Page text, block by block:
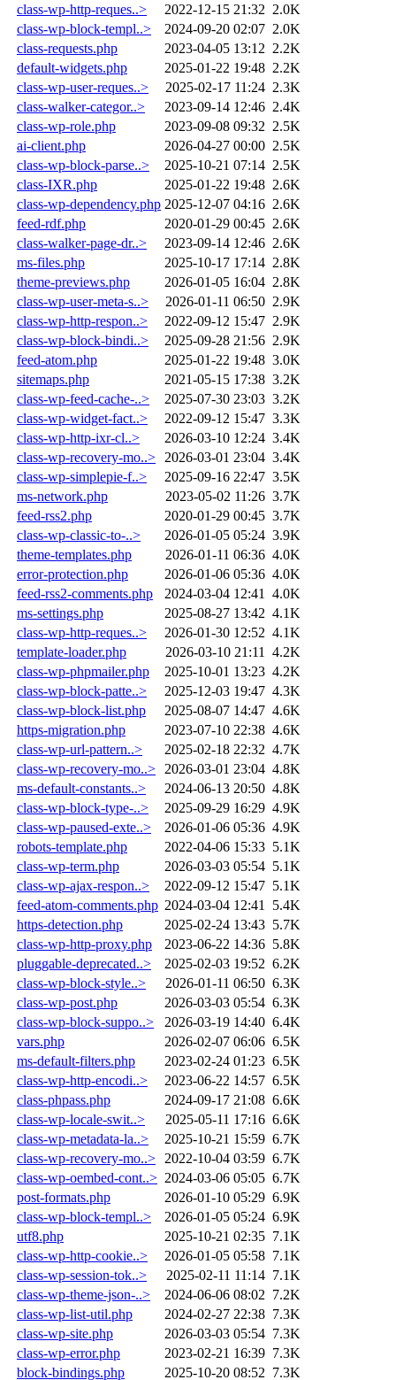
class-wp-http-reques..>
2022-12-15 21:32 2.0K
class-wp-block-templ..>
2024-09-20 02:07 2.0K
class-requests.php
2023-04-05 13:12 2.2K
default-widgets.php
2025-01-22 19:48 2.2K
class-wp-user-reques..>
2025-02-17 11:24 2.3K
class-walker-categor..>
2023-09-14 12:46 2.4K
class-wp-role.php
2023-09-08 09:32 2.5K
ai-client.php
2026-04-27 00:00 2.5K
class-wp-block-parse..>
2025-10-21 07:14 2.5K
class-IXR.php
2025-01-22 19:48 2.6K
class-wp-dependency.php 2025-12-07 04:16 2.6K
feed-rdf.php
2020-01-29 00:45 2.6K
class-walker-page-dr..>
2023-09-14 12:46 2.6K
ms-files.php
2025-10-17 17:14 2.8K
theme-previews.php
2026-01-05 16:04 2.8K
class-wp-user-meta-s..>
2026-01-11 06:50 2.9K
class-wp-http-respon..>
2022-09-12 15:47 2.9K
class-wp-block-bindi..>
2025-09-28 21:56 2.9K
feed-atom.php
2025-01-22 19:48 3.0K
sitemaps.php
2021-05-15 17:38 3.2K
class-wp-feed-cache-..>
2025-07-30 23:03 3.2K
class-wp-widget-fact..>
2022-09-12 15:47 3.3K
class-wp-http-ixr-cl..>
2026-03-10 12:24 3.4K
class-wp-recovery-mo..>
2026-03-01 23:04 3.4K
class-wp-simplepie-f..>
2025-09-16 22:47 3.5K
ms-network.php
2023-05-02 11:26 3.7K
feed-rss2.php
2020-01-29 00:45 3.7K
class-wp-classic-to-..>
2026-01-05 05:24 3.9K
theme-templates.php
2026-01-11 06:36 4.0K
error-protection.php
2026-01-06 05:36 4.0K
feed-rss2-comments.php
2024-03-04 12:41
4.0K
ms-settings.php
2025-08-27 13:42 4.1K
class-wp-http-reques..>
2026-01-30 12:52 4.1K
template-loader.php
2026-03-10 21:11
4.2K
class-wp-phpmailer.php
2025-10-01 13:23 4.2K
class-wp-block-patte..>
2025-12-03 19:47 4.3K
class-wp-block-list.php
2025-08-07 14:47 4.6K
https-migration.php
2023-07-10 22:38 4.6K
class-wp-url-pattern..>
2025-02-18 22:32 4.7K
class-wp-recovery-mo..>
2026-03-01 23:04 4.8K
ms-default-constants..>
2024-06-13 20:50 4.8K
class-wp-block-type-..>
2025-09-29 16:29 4.9K
class-wp-paused-exte..>
2026-01-06 05:36 4.9K
robots-template.php
2022-04-06 15:33 5.1K
class-wp-term.php
2026-03-03 05:54 5.1K
class-wp-ajax-respon..>
2022-09-12 15:47 5.1K
feed-atom-comments.php 2024-03-04 12:41
5.4K
https-detection.php
2025-02-24 13:43 5.7K
class-wp-http-proxy.php
2023-06-22 14:36 5.8K
pluggable-deprecated..>
2025-02-03 19:52 6.2K
class-wp-block-style..>
2026-01-11 06:50 6.3K
class-wp-post.php
2026-03-03 05:54 6.3K
class-wp-block-suppo..>
2026-03-19 14:40 6.4K
vars.php
2026-02-07 06:06 6.5K
ms-default-filters.php
2023-02-24 01:23 6.5K
class-wp-http-encodi..>
2023-06-22 14:57 6.5K
class-phpass.php
2024-09-17 21:08 6.6K
class-wp-locale-swit..>
2025-05-11 17:16 6.6K
class-wp-metadata-la..>
2025-10-21 15:59 6.7K
class-wp-recovery-mo..>
2022-10-04 03:59 6.7K
class-wp-oembed-cont..> 2024-03-06 05:05 6.7K
post-formats.php
2026-01-10 05:29 6.9K
class-wp-block-templ..>
2026-01-05 05:24 6.9K
utf8.php
2025-10-21 02:35 7.1K
class-wp-http-cookie..>
2026-01-05 05:58 7.1K
class-wp-session-tok..>
2025-02-11 11:14 7.1K
class-wp-theme-json-..>
2024-06-06 08:02 7.2K
class-wp-list-util.php
2024-02-27 22:38 7.3K
class-wp-site.php
2026-03-03 05:54 7.3K
class-wp-error.php
2023-02-21 16:39 7.3K
block-bindings.php
2025-10-20 08:52 7.3K